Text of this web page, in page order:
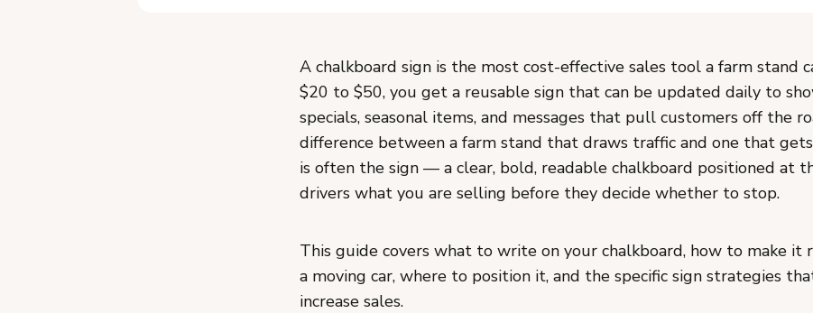
A chalkboard sign is the most cost-effective sales tool a farm stand
$20 to $50, you get a reusable sign that can be updated daily to
specials, seasonal items, and messages that pull customers off the
difference between a farm stand that draws traffic and one that
is often the sign — a clear, bold, readable chalkboard positioned at
drivers what you are selling before they decide whether to stop.
This guide covers what to write on your chalkboard, how to make it
a moving car, where to position it, and the specific sign strategies
increase sales.